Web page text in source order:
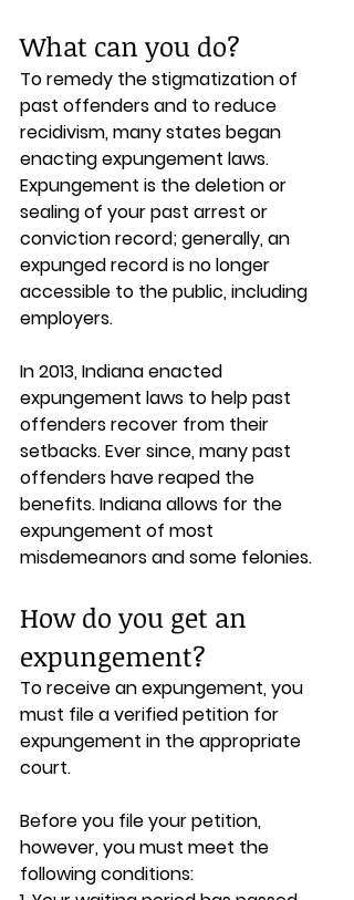
What can you do?
To remedy the stigmatization of
past offenders and to reduce
recidivism, many states began
enacting expungement laws.
Expungement is the deletion or
sealing of your past arrest or
conviction record; generally, an
expunged record is no longer
accessible to the public, including
employers.
In 2013, Indiana enacted
expungement laws to help past
offenders recover from their
setbacks. Ever since, many past
offenders have reaped the
benefits. Indiana allows for the
expungement of most
misdemeanors and some felonies.
How do you get an
expungement?
To receive an expungement, you
must file a verified petition for
expungement in the appropriate
court.
Before you file your petition,
however, you must meet the
following conditions: